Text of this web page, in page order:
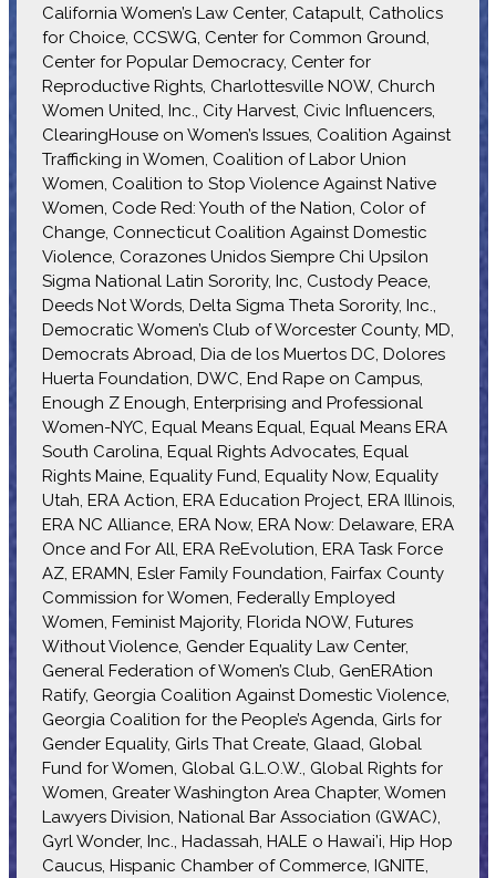
California Women’s Law Center, Catapult, Catholics
for Choice, CCSWG, Center for Common Ground,
Center for Popular Democracy, Center for
Reproductive Rights, Charlottesville NOW, Church
Women United, Inc., City Harvest, Civic Influencers,
ClearingHouse on Women’s Issues, Coalition Against
Trafficking in Women, Coalition of Labor Union
Women, Coalition to Stop Violence Against Native
Women, Code Red: Youth of the Nation, Color of
Change, Connecticut Coalition Against Domestic
Violence, Corazones Unidos Siempre Chi Upsilon
Sigma National Latin Sorority, Inc, Custody Peace,
Deeds Not Words, Delta Sigma Theta Sorority, Inc.,
Democratic Women’s Club of Worcester County, MD,
Democrats Abroad, Dia de los Muertos DC, Dolores
Huerta Foundation, DWC, End Rape on Campus,
Enough Z Enough, Enterprising and Professional
Women-NYC, Equal Means Equal, Equal Means ERA
South Carolina, Equal Rights Advocates, Equal
Rights Maine, Equality Fund, Equality Now, Equality
Utah, ERA Action, ERA Education Project, ERA Illinois,
ERA NC Alliance, ERA Now, ERA Now: Delaware, ERA
Once and For All, ERA ReEvolution, ERA Task Force
AZ, ERAMN, Esler Family Foundation, Fairfax County
Commission for Women, Federally Employed
Women, Feminist Majority, Florida NOW, Futures
Without Violence, Gender Equality Law Center,
General Federation of Women’s Club, GenERAtion
Ratify, Georgia Coalition Against Domestic Violence,
Georgia Coalition for the People’s Agenda, Girls for
Gender Equality, Girls That Create, Glaad, Global
Fund for Women, Global G.L.O.W., Global Rights for
Women, Greater Washington Area Chapter, Women
Lawyers Division, National Bar Association (GWAC),
Gyrl Wonder, Inc., Hadassah, HALE o Hawai’i, Hip Hop
Caucus, Hispanic Chamber of Commerce, IGNITE,